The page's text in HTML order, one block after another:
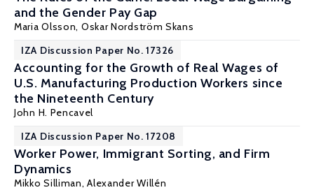
and the Gender Pay Gap
Maria Olsson, Oskar Nordström Skans
IZA Discussion Paper No. 17326
Accounting for the Growth of Real Wages of
U.S. Manufacturing Production Workers since
the Nineteenth Century
John H. Pencavel
IZA Discussion Paper No. 17208
Worker Power, Immigrant Sorting, and Firm
Dynamics
Mikko Silliman,Alexander Willén